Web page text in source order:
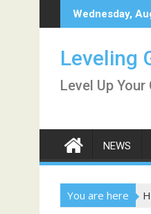
to
Wednesday,
Leveling
Level Up
NEWS
You are here